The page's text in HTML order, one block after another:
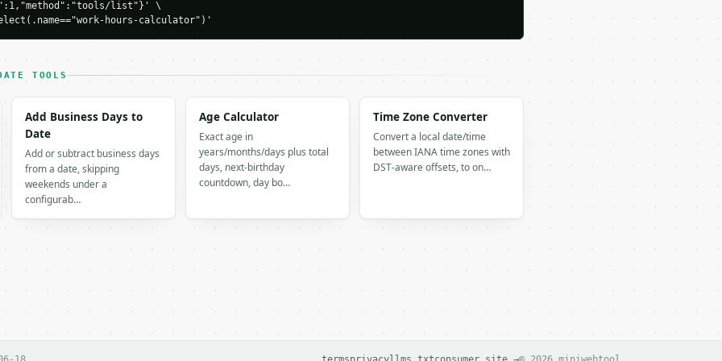
list"}' \
hours-calculator")'
TOOLS
Add Business Days to
Date
Add or subtract business days
from a date, skipping
weekends under a
configurab…
Age Calculator
Exact age in
years/months/days plus total
days, next-birthday
countdown, day bo…
Time Zone Converter
Convert a local date/time
between IANA time zones with
DST-aware offsets, to on…